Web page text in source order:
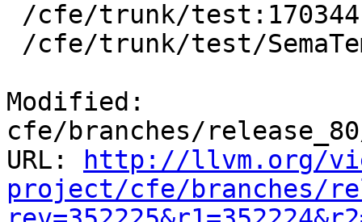
Modified:
cfe/branches/
URL:
http://llvm.org/
project/cfe/branches/